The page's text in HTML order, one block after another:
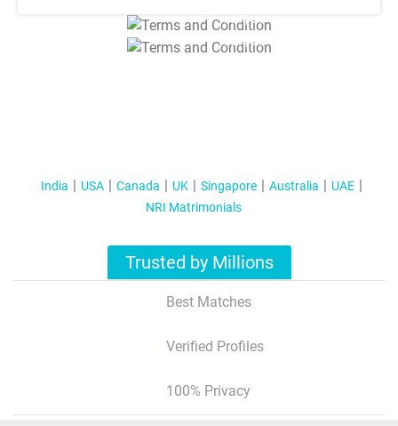
T&C Apply
T&C Apply
India USA Canada UK Singapore Australia
UAE
NRI Matrimonials
Trusted by Millions
Best Matches
Verified Profiles
100% Privacy